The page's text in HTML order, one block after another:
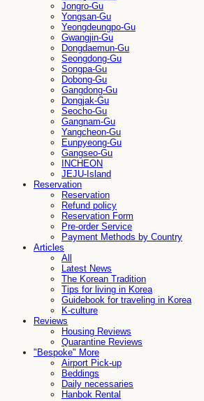
Jongro-Gu
Yongsan-Gu
Yeongdeungpo-Gu
Gwangjin-Gu
Dongdaemun-Gu
Seongdong-Gu
Songpa-Gu
Dobong-Gu
Gangdong-Gu
Dongjak-Gu
Seocho-Gu
Gangnam-Gu
Yangcheon-Gu
Eunpyeong-Gu
Gangseo-Gu
INCHEON
JEJU-Island
Reservation
Reservation
Refund policy
Reservation Form
Pre-order Service
Payment Methods by Country
Articles
All
Latest News
The Korean Tradition
Tips for living in Korea
Guidebook for traveling in Korea
K-culture
Reviews
Housing Reviews
Quarantine Reviews
"Bespoke" More
Airport Pick-up
Beddings
Daily necessaries
Hanbok Rental